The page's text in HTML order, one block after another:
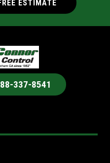
ESTIMATE
337-8541